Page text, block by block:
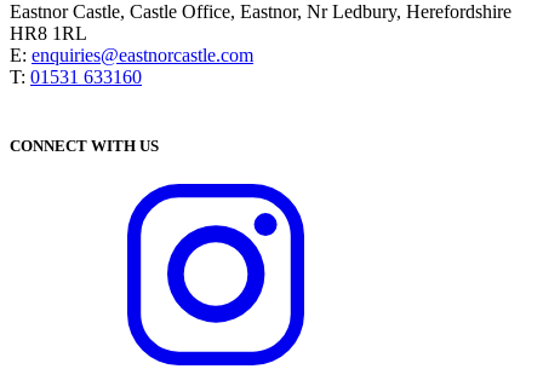
Eastnor Castle, Castle Office, Eastnor, Nr Ledbury, Herefordshire
HR8 1RL
E: enquiries@eastnorcastle.com
T: 01531 633160
CONNECT WITH US